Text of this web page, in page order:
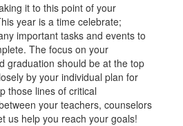
it to this point of your
year is a time celebrate;
important tasks and events to
The focus on your
graduation should be at the top
by your individual plan for
those lines of critical
your teachers, counselors
us help you reach your goals!